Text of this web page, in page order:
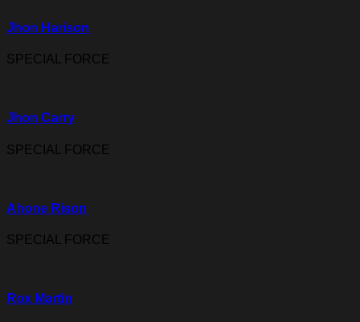
Jhon Harison
SPECIAL FORCE
Jhon Carry
SPECIAL FORCE
Ahone Rison
SPECIAL FORCE
Rox Martin